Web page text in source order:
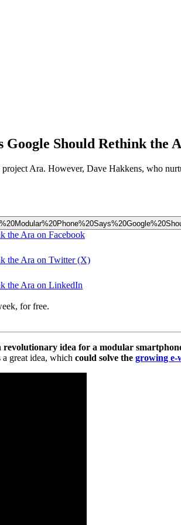
Should Rethink the
Ara. However, Dave Hakkens, who
the Ara on Facebook
the Ara on Twitter (X)
the Ara on LinkedIn
for free.
revolutionary idea for a modular
a great idea, which could solve the growing e-